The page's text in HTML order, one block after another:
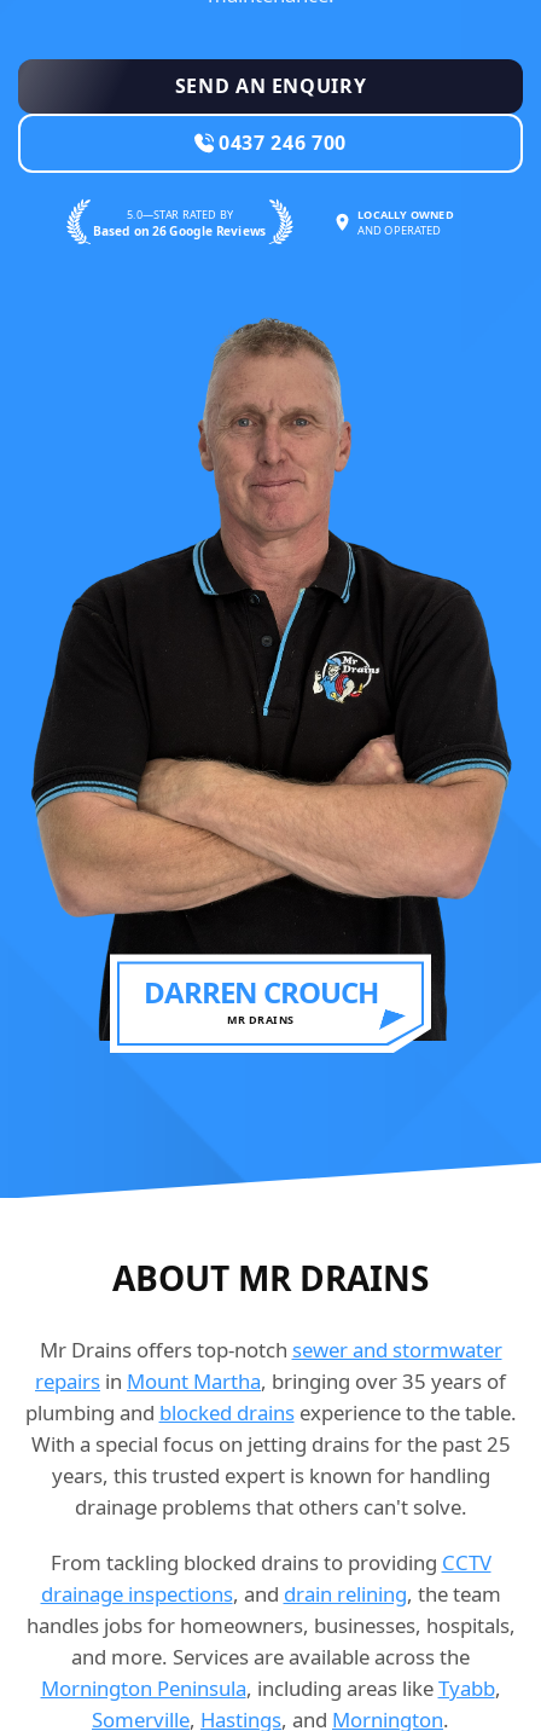
SEND AN ENQUIRY
0437 246 700
5.0—STAR RATED BY
Based on 26 Google Reviews
LOCALLY OWNED
AND OPERATED
DARREN CROUCH
MR DRAINS
ABOUT MR DRAINS
Mr Drains offers top-notch sewer and stormwater
repairs in Mount Martha, bringing over 35 years of
plumbing and blocked drainsexperience to the table.
With a special focus on jetting drains for the past 25
years, this trusted expert is known for handling
drainage problems that others can't solve.
From tackling blocked drains to providing CCTV
drainage inspections, and drain relining, the team
handles jobs for homeowners, businesses, hospitals,
and more. Services are available across the
Mornington Peninsula, including areas likeTyabb,
Somerville, Hastings, and Mornington.